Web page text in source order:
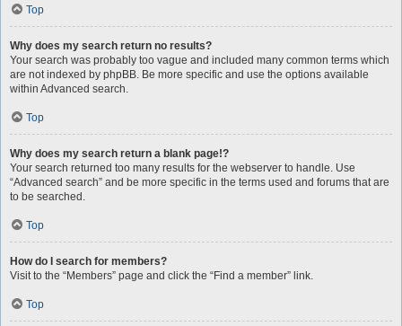
Top
Why does my search return no results?
Your search was probably too vague and included many common terms which
are not indexed by phpBB. Be more specific and use the options available
within Advanced search.
Top
Why does my search return a blank page!?
Your search returned too many results for the webserver to handle. Use
“Advanced search” and be more specific in the terms used and forums that are
to be searched.
Top
How do I search for members?
Visit to the “Members” page and click the “Find a member” link.
Top